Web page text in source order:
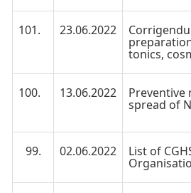
101. 23.06.2022
tonics,
100. 13.06.2022 Preventive
spread of
99. 02.06.2022 List of